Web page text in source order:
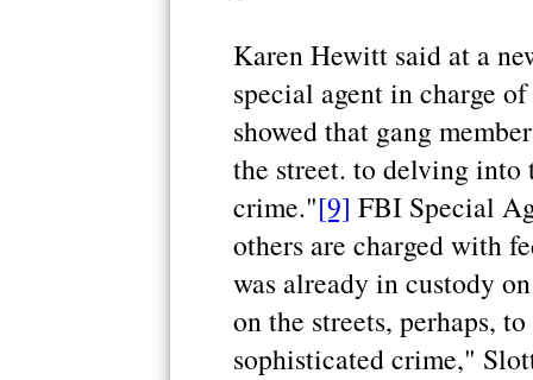
Karen Hewitt said at a
special agent in charge
showed that gang
the street. to delving into
crime."[9] FBI Special
others are charged with
was already in custody
on the streets, perhaps,
sophisticated crime,"